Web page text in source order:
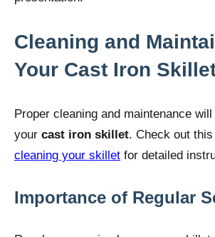
Cleaning and
Your Cast Iron
Proper cleaning and maintenance
your cast iron skillet. Check out
cleaning your skillet for detailed
Importance of Regular